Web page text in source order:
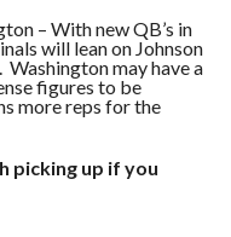
– With new QB’s in
will lean on Johnson
Washington may have a
figures to be
more reps for the
picking up if you